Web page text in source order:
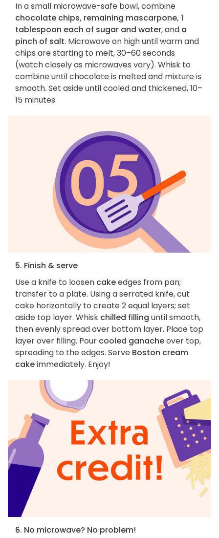
In a small microwave-safe bowl, combine
chocolate chips, remaining mascarpone, 1
tablespoon each of sugar and water, and a
pinch of salt. Microwave on high until warm and
chips are starting to melt, 30–60 seconds
(watch closely as microwaves vary). Whisk to
combine until chocolate is melted and mixture is
smooth. Set aside until cooled and thickened, 10–
15 minutes.
5. Finish & serve
Use a knife to loosen cakeedges from pan;
transfer to a plate. Using a serrated knife, cut
cake horizontally to create 2 equal layers; set
aside top layer. Whisk chilled filling until smooth,
then evenly spread over bottom layer. Place top
layer over filling. Pour cooled ganacheover top,
spreading to the edges. Serve Boston cream
cakeimmediately. Enjoy!
6. No microwave? No problem!